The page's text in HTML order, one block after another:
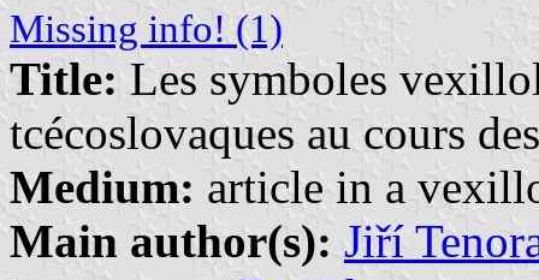
Missing info! (1)
Title: Les symboles
tcécoslovaques au cours
Medium: article in a
Main author(s): Jiří